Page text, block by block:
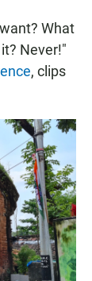
What
Never!"
, clips